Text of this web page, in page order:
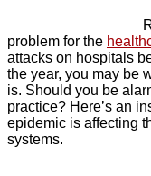
problem for the
attacks on hospitals
the year, you may be
is. Should you be
practice? Here’s an
epidemic is affecting
systems.